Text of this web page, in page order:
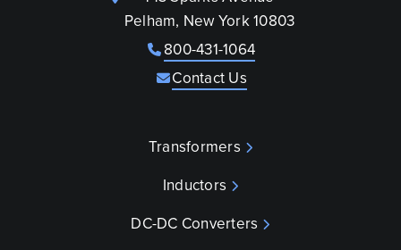
Pelham, New York 10803
800-431-1064
Contact Us
Transformers
Inductors
DC-DC Converters